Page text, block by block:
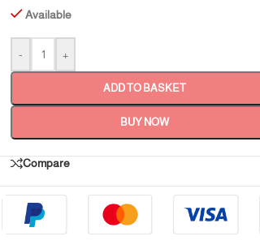
Available
- +
ADD TO BASKET
BUY NOW
Compare